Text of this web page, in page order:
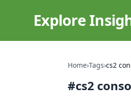
Explore
Home›Tags›cs2
#cs2